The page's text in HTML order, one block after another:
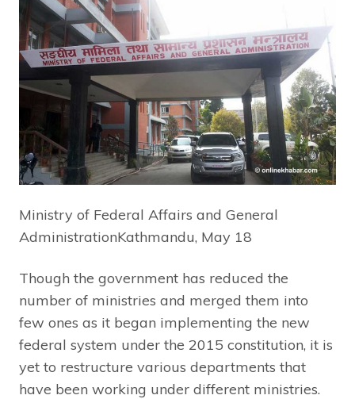
Ministry of Federal Affairs and General
AdministrationKathmandu, May 18
Though the government has reduced the
number of ministries and merged them into
few ones as it began implementing the new
federal system under the 2015 constitution, it is
yet to restructure various departments that
have been working under different ministries.